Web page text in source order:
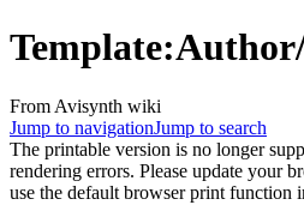
Template:
From Avisynth wiki
Jump to navigationJump to search
The printable version is no longer
rendering errors. Please update your
use the default browser print function